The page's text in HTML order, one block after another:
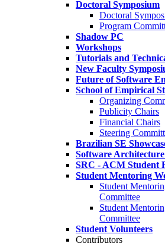
Doctoral Symposium
Doctoral
Program
Shadow PC
Workshops
Tutorials and
New Faculty
Future of Software
School of Empirical
Organizing
Publicity Chairs
Financial Chairs
Steering
Brazilian SE
Software
SRC - ACM Student
Student Mentoring
Student
Committee
Student
Committee
Student Volunteers
Contributors